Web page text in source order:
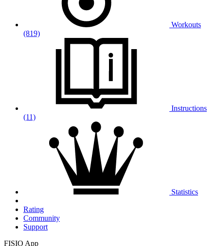
Workouts
(819)
Instructions
(11)
Statistics
Rating
Community
Support
FISIO App